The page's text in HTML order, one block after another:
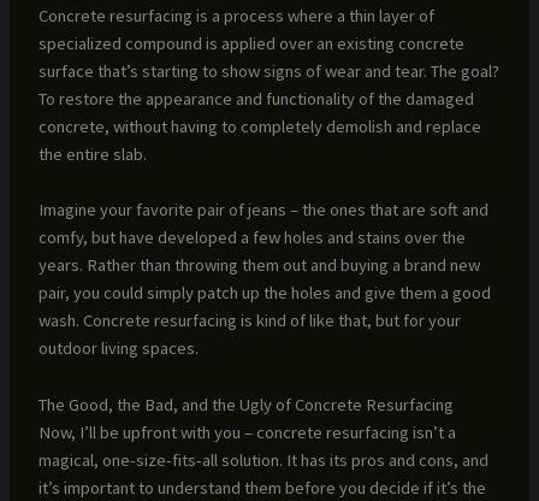
Concrete resurfacing is a process where a thin layer of
specialized compound is applied over an existing concrete
surface that’s starting to show signs of wear and tear. The goal?
To restore the appearance and functionality of the damaged
concrete, without having to completely demolish and replace
the entire slab.
Imagine your favorite pair of jeans – the ones that are soft and
comfy, but have developed a few holes and stains over the
years. Rather than throwing them out and buying a brand new
pair, you could simply patch up the holes and give them a good
wash. Concrete resurfacing is kind of like that, but for your
outdoor living spaces.
The Good, the Bad, and the Ugly of Concrete Resurfacing
Now, I’ll be upfront with you – concrete resurfacing isn’t a
magical, one-size-fits-all solution. It has its pros and cons, and
it’s important to understand them before you decide if it’s the